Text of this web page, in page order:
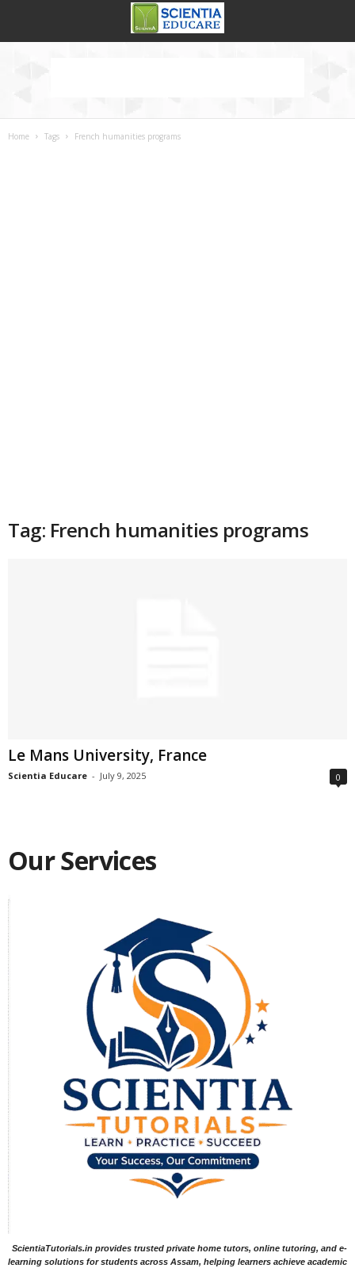
Home Tags French humanities programs
Tag: French humanities programs
Le Mans University, France
Scientia Educare - July 9, 2025 0
Our Services
ScientiaTutorials.in provides trusted private home tutors, online tutoring, and e-
learning solutions for students across Assam, helping learners achieve academic